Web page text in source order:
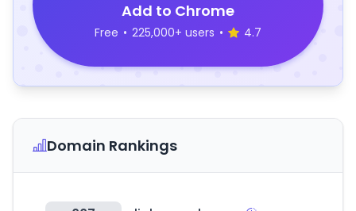
Add to Chrome
Free • 225,000+ users • 4.7
Domain Rankings